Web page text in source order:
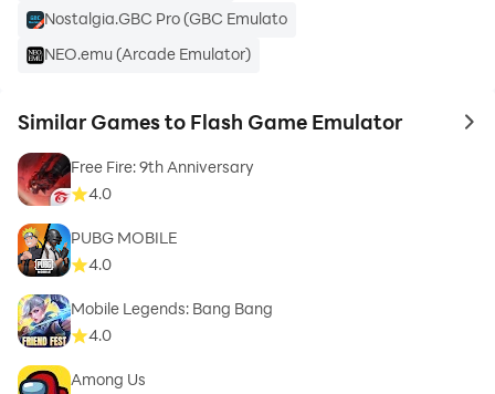
Nostalgia.GBC Pro (GBC Emulato
NEO.emu (Arcade Emulator)
Similar Games to Flash Game Emulator to
Free Fire: 9th Anniversary
4.0
PUBG MOBILE
4.0
Mobile Legends: Bang Bang
4.0
Among Us